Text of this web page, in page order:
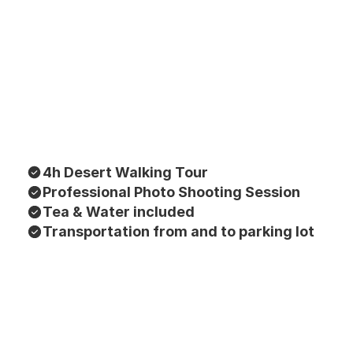
4h Desert Walking Tour
Professional Photo Shooting Session
Tea & Water included
Transportation from and to parking lot